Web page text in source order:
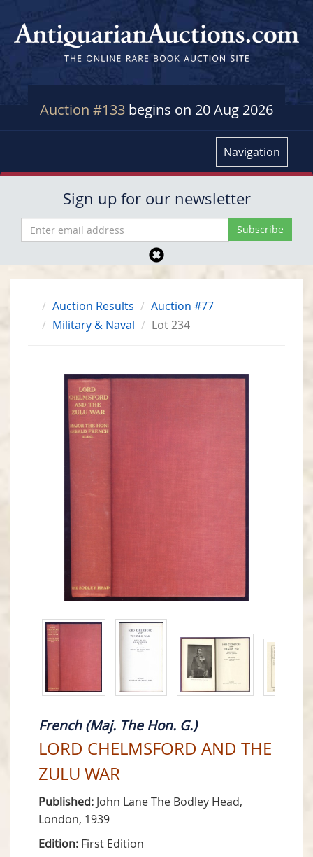
Auction #133 begins on 20 Aug 2026
Navigation
Sign up for our newsletter
Auction Results
Auction #77
Military & Naval
Lot 234
French (Maj. The Hon. G.)
LORD CHELMSFORD AND THE
ZULU WAR
Published: John Lane The Bodley Head,
London, 1939
Edition: First Edition